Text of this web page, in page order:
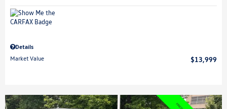
Details
Market Value
$13,999